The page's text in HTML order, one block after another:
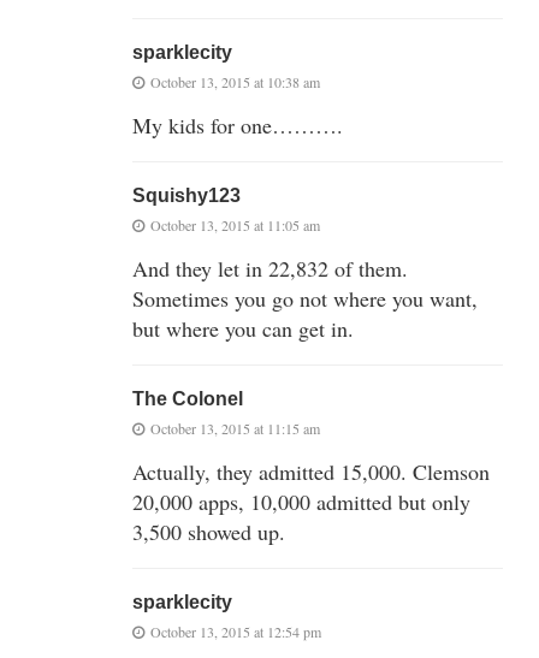
sparklecity
October 13, 2015 at 10:38 am
My kids for one……….
Squishy123
October 13, 2015 at 11:05 am
And they let in 22,832 of them.
Sometimes you go not where you want,
but where you can get in.
The Colonel
October 13, 2015 at 11:15 am
Actually, they admitted 15,000. Clemson
20,000 apps, 10,000 admitted but only
3,500 showed up.
sparklecity
October 13, 2015 at 12:54 pm